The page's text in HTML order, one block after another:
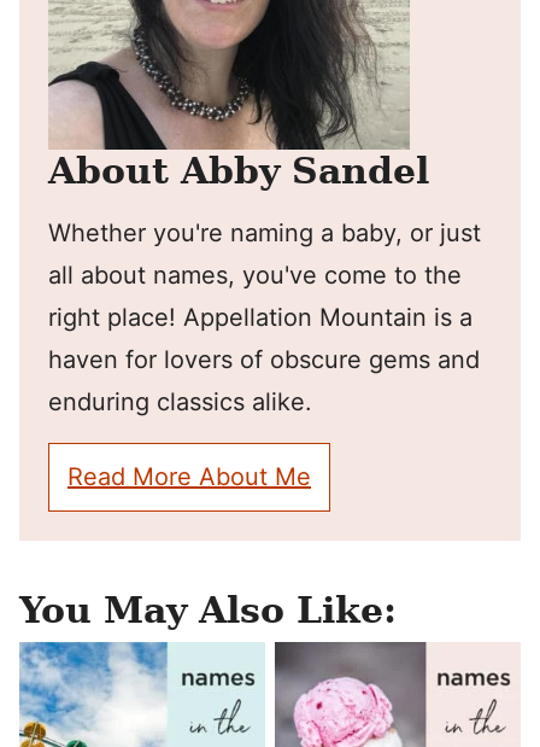
About Abby Sandel
Whether you're naming a baby, or just
all about names, you've come to the
right place! Appellation Mountain is a
haven for lovers of obscure gems and
enduring classics alike.
Read More About Me
You May Also Like: